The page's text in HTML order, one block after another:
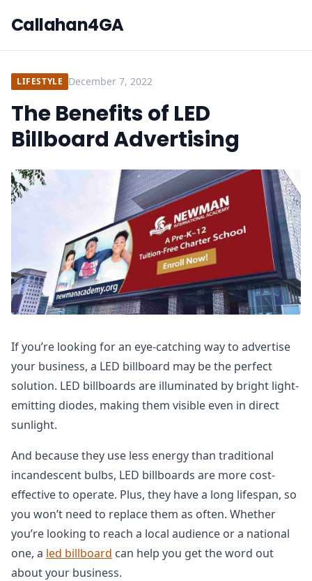
Callahan4GA
LIFESTYLE December 7, 2022
The Benefits of LED
Billboard Advertising
If you’re looking for an eye-catching way to advertise
your business, a LED billboard may be the perfect
solution. LED billboards are illuminated by bright light-
emitting diodes, making them visible even in direct
sunlight.
And because they use less energy than traditional
incandescent bulbs, LED billboards are more cost-
effective to operate. Plus, they have a long lifespan, so
you won’t need to replace them as often. Whether
you’re looking to reach a local audience or a national
one, a led billboard can help you get the word out
about your business.